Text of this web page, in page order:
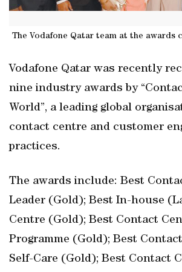
The Vodafone Qatar team at the awards
Vodafone Qatar was recently
nine industry awards by
World”, a leading global
contact centre and customer
practices.
The awards include: Best
Leader (Gold); Best In-house
Centre (Gold); Best Contact
Programme (Gold); Best
Self-Care (Gold); Best Contact